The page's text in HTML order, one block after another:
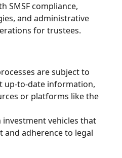
SMSF compliance,
and administrative
for trustees.
are subject to
up-to-date information,
or platforms like the
investment vehicles that
and adherence to legal